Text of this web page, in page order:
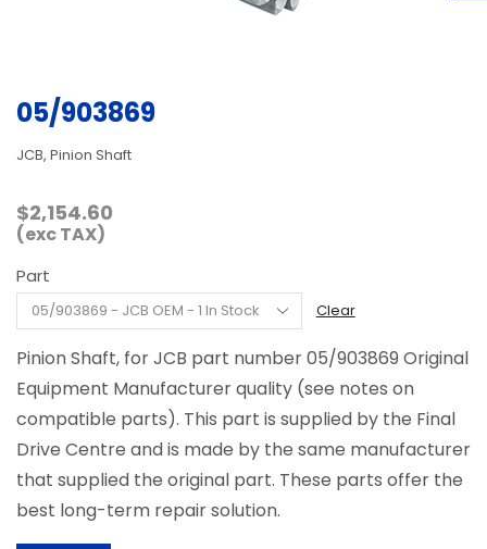
05/903869
JCB, Pinion Shaft
$2,154.60
(exc TAX)
Part
Clear
Pinion Shaft, for JCB part number 05/903869 Original
Equipment Manufacturer quality (see notes on
compatible parts). This part is supplied by the Final
Drive Centre and is made by the same manufacturer
that supplied the original part. These parts offer the
best long-term repair solution.